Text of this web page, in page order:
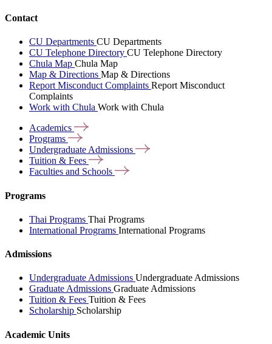
Contact
CU Departments CU Departments
CU Telephone Directory CU Telephone Directory
Chula Map Chula Map
Map & Directions Map & Directions
Report Misconduct Complaints Report Misconduct
Complaints
Work with Chula Work with Chula
Academics
Programs
Undergraduate Admissions
Tuition & Fees
Faculties and Schools
Programs
Thai Programs Thai Programs
International Programs International Programs
Admissions
Undergraduate Admissions Undergraduate Admissions
Graduate Admissions Graduate Admissions
Tuition & Fees Tuition & Fees
Scholarship Scholarship
Academic Units